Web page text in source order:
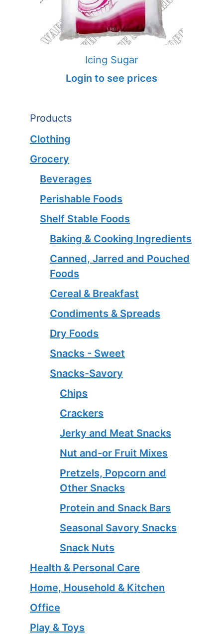
Icing Sugar
Login to see prices
Products
Clothing
Grocery
Beverages
Perishable Foods
Shelf Stable Foods
Baking & Cooking Ingredients
Canned, Jarred and Pouched
Foods
Cereal & Breakfast
Condiments & Spreads
Dry Foods
Snacks - Sweet
Snacks-Savory
Chips
Crackers
Jerky and Meat Snacks
Nut and-or Fruit Mixes
Pretzels, Popcorn and
Other Snacks
Protein and Snack Bars
Seasonal Savory Snacks
Snack Nuts
Health & Personal Care
Home, Household & Kitchen
Office
Play & Toys